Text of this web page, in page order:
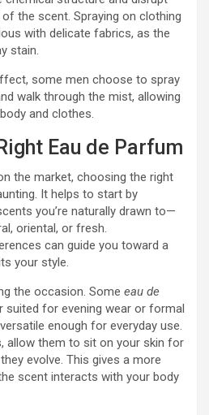
the scent. Spraying on clothing
with delicate fabrics, as the
stain.
some men choose to spray
walk through the mist, allowing
and clothes.
Eau de Parfum
the market, choosing the right
It helps to start by
you’re naturally drawn to—
oriental, or fresh.
can guide you toward a
your style.
the occasion. Some eau de
suited for evening wear or formal
enough for everyday use.
allow them to sit on your skin for
evolve. This gives a more
scent interacts with your body